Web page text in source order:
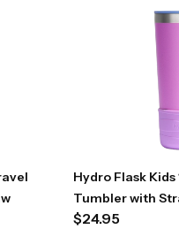
Hydro Flask Kids
Tumbler with
$24.95